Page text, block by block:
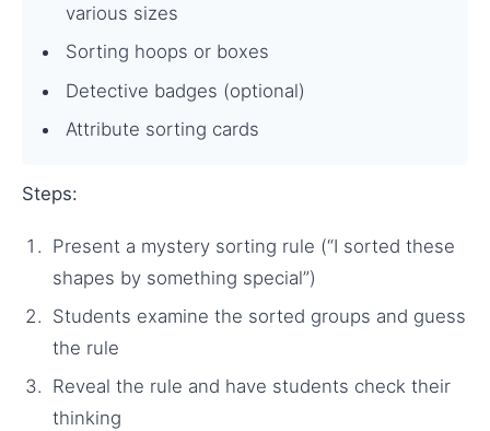
various sizes
Sorting hoops or boxes
Detective badges (optional)
Attribute sorting cards
Steps:
Present a mystery sorting rule (“I sorted these
shapes by something special”)
Students examine the sorted groups and guess
the rule
Reveal the rule and have students check their
thinking